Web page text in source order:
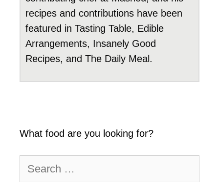
recipes and contributions have been
featured in Tasting Table, Edible
Arrangements, Insanely Good
Recipes, and The Daily Meal.
What food are you looking for?
for: